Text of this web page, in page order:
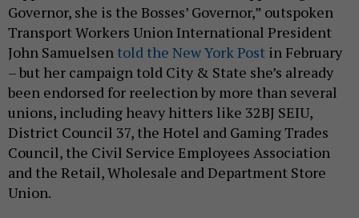
Governor, she is the Bosses’ Governor,” outspoken
Transport Workers Union International President
John Samuelsen told the New York Post in February
– but her campaign told City & State she’s already
been endorsed for reelection by more than several
unions, including heavy hitters like 32BJ SEIU,
District Council 37, the Hotel and Gaming Trades
Council, the Civil Service Employees Association
and the Retail, Wholesale and Department Store
Union.